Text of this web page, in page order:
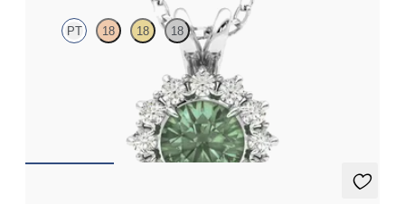
PT 18 18 18
Round alexandrite necklace with a lab grown diamond halo set